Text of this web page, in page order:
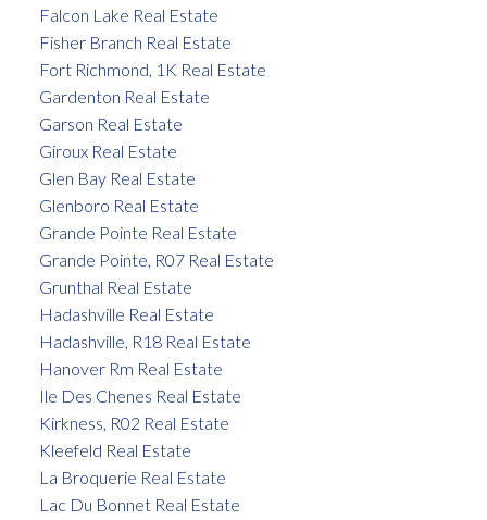
Falcon Lake Real Estate
Fisher Branch Real Estate
Fort Richmond, 1K Real Estate
Gardenton Real Estate
Garson Real Estate
Giroux Real Estate
Glen Bay Real Estate
Glenboro Real Estate
Grande Pointe Real Estate
Grande Pointe, R07 Real Estate
Grunthal Real Estate
Hadashville Real Estate
Hadashville, R18 Real Estate
Hanover Rm Real Estate
Ile Des Chenes Real Estate
Kirkness, R02 Real Estate
Kleefeld Real Estate
La Broquerie Real Estate
Lac Du Bonnet Real Estate